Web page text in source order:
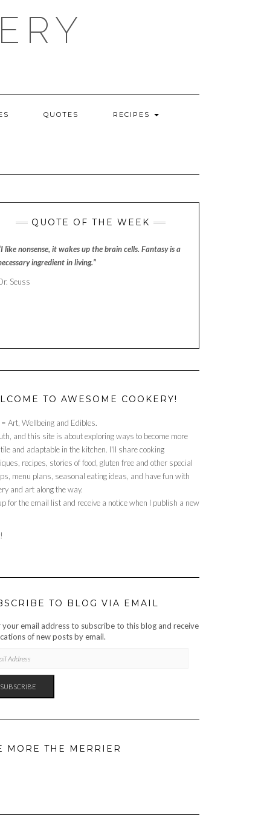
QUOTES RECIPES
QUOTE OF THE WEEK
like nonsense, it wakes up the brain cells. Fantasy is a
ingredient in living.”
Seuss
TO AWESOME COOKERY!
Art, Wellbeing and Edibles.
and this site is about exploring ways to become more
and adaptable in the kitchen. I'll share cooking
recipes, stories of food, gluten free and other special
menu plans, seasonal eating ideas, and have fun with
and art along the way.
for the email list and receive a notice when I publish a new
TO BLOG VIA EMAIL
your email address to subscribe to this blog and receive
of new posts by email.
SUBSCRIBE
MORE THE MERRIER